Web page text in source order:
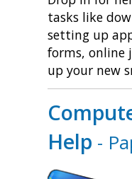
tasks like
setting up
forms, online
up your new
Help -